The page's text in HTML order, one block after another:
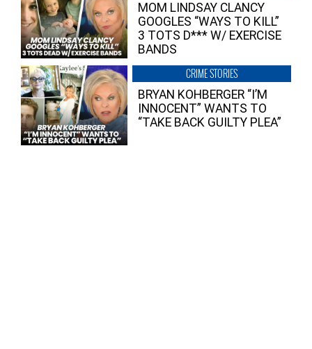
MOM LINDSAY CLANCY
GOOGLES “WAYS TO KILL”
3 TOTS D*** W/ EXERCISE
BANDS
CRIME STORIES
BRYAN KOHBERGER “I’M
INNOCENT” WANTS TO
“TAKE BACK GUILTY PLEA”